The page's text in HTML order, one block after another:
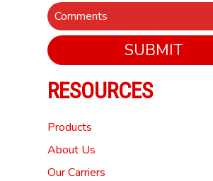
SUBMIT
RESOURCES
Products
About Us
Our Carriers